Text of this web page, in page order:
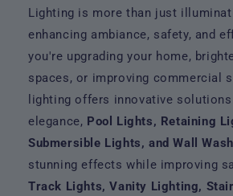
Lighting is more than just
enhancing ambiance, safety, and
you're upgrading your home,
spaces, or improving commercial
lighting offers innovative
elegance, Pool Lights, Retaining
Submersible Lights, and Wall
stunning effects while improving
Track Lights, Vanity Lighting,